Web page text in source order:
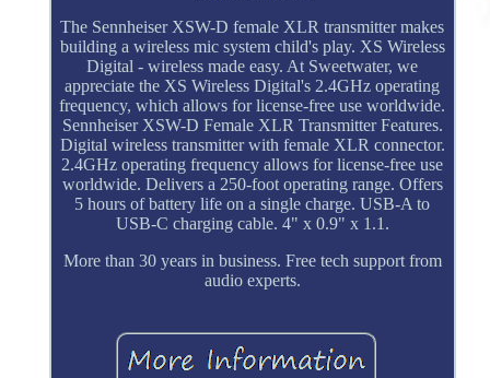
The Sennheiser XSW-D female XLR transmitter makes
building a wireless mic system child's play. XS Wireless
Digital - wireless made easy. At Sweetwater, we
appreciate the XS Wireless Digital's 2.4GHz operating
frequency, which allows for license-free use worldwide.
Sennheiser XSW-D Female XLR Transmitter Features.
Digital wireless transmitter with female XLR connector.
2.4GHz operating frequency allows for license-free use
worldwide. Delivers a 250-foot operating range. Offers
5 hours of battery life on a single charge. USB-A to
USB-C charging cable. 4" x 0.9" x 1.1.
More than 30 years in business. Free tech support from
audio experts.